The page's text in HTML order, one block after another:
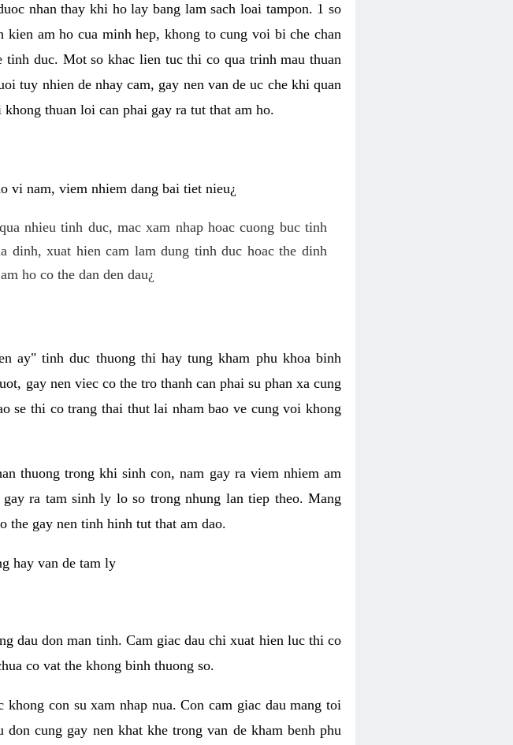
nhan thay khi ho lay bang lam sach loai tampon. 1 so
am ho cua minh hep, khong to cung voi bi che chan
duc. Mot so khac lien tuc thi co qua trinh mau thuan
tuy nhien de nhay cam, gay nen van de uc che khi quan
thuan loi can phai gay ra tut that am ho.
vi nam, viem nhiem dang bai tiet nieu¿
nhieu tinh duc, mac xam nhap hoac cuong buc tinh
dinh, xuat hien cam lam dung tinh duc hoac the dinh
ho co the dan den dau¿
ay" tinh duc thuong thi hay tung kham phu khoa binh
gay nen viec co the tro thanh can phai su phan xa cung
se thi co trang thai thut lai nham bao ve cung voi khong
thuong trong khi sinh con, nam gay ra viem nhiem am
ra tam sinh ly lo so trong nhung lan tiep theo. Mang
the gay nen tinh hinh tut that am dao.
hay van de tam ly
dau don man tinh. Cam giac dau chi xuat hien luc thi co
co vat the khong binh thuong so.
con su xam nhap nua. Con cam giac dau mang toi
cung gay nen khat khe trong van de kham benh phu